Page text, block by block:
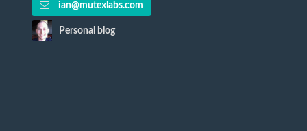
ian@mutexlabs.com
Personal blog